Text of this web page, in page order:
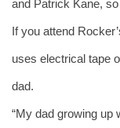
and Patrick Kane,
If you attend
uses electrical tape
dad.
“My dad growing up